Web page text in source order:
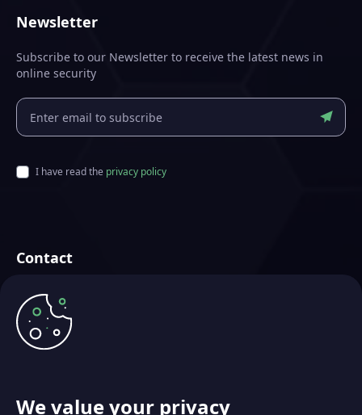
We value your privacy
Newsletter
Subscribe to our Newsletter to receive the latest news in
online security
I have read the privacy policy
Contact
Futurae Technologies AG
Crafted in Zurich, Switzerland
info@futurae.com
+41 (0) 44 500 88 26